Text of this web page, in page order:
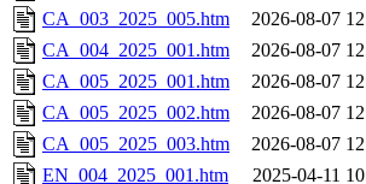
CA_003_2025_005.htm
2026-08-07
CA_004_2025_001.htm
2026-08-07
CA_005_2025_001.htm
2026-08-07
CA_005_2025_002.htm
2026-08-07
CA_005_2025_003.htm
2026-08-07
EN_004_2025_001.htm
2025-04-11